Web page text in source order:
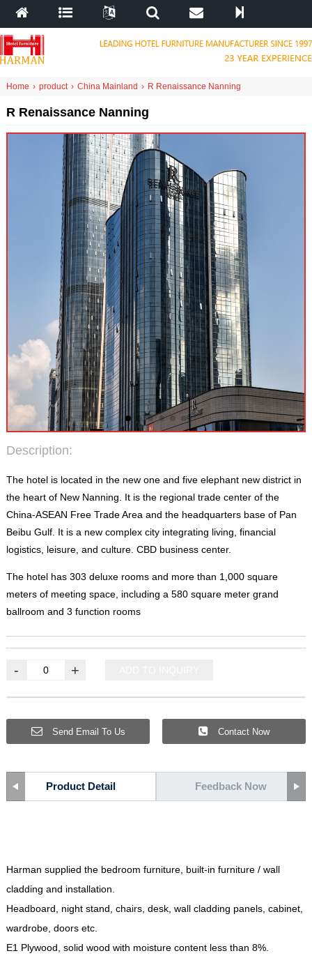
Home › product › China Mainland › R Renaissance Nanning
R Renaissance Nanning
Description:
The hotel is located in the new one and five elephant new district in
the heart of New Nanning
It is the regional trade center of the
China-ASEAN Free Trade Area and the headquarters base of Pan
Beibu Gulf. It is a new complex city integrating living financial
logistics, leisure, and culture. CBD business center.
The hotel has303 deluxe rooms and more than 1,000 square
meters of meeting space, including a 580 square meter grand
ballroom and 3 function rooms
- +
Send Email To Us Contact Now
Product Detail Feedback Now
Harman supplied the bedroom furniture, built-in furniture/ wall
cladding and installation
Headboard
night stand chairs, desk, wall cladding panels, cabinet,
wardrobe, doors etc.
E1 Plywood solid wood with moisture content less than 8%.